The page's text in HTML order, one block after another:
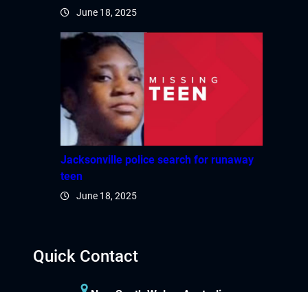
June 18, 2025
Jacksonville police search for runaway
teen
June 18, 2025
Quick Contact